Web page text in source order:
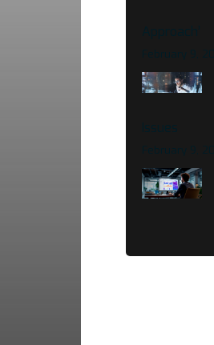
Approach’
February 9,
Issues
February 9,